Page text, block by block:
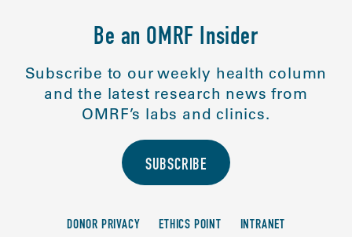
Be an OMRF Insider
Subscribe to our weekly health column
and the latest research news from
OMRF’s labs and clinics.
SUBSCRIBE
DONOR PRIVACY ETHICS POINT INTRANET